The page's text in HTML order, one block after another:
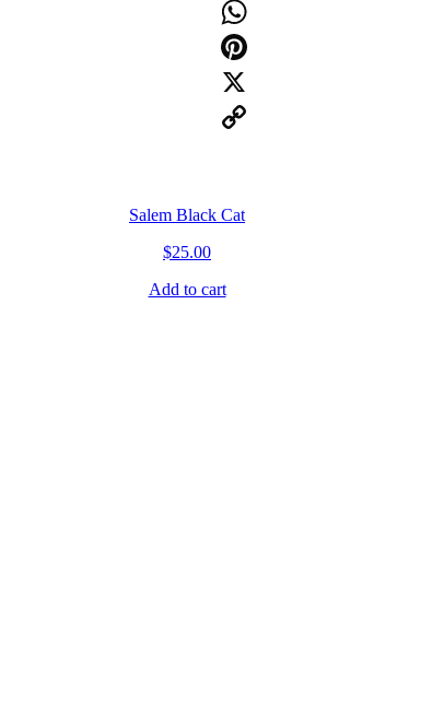
Facebook
WhatsApp
Pinterest
X
Salem Black Cat
$25.00
Add to cart